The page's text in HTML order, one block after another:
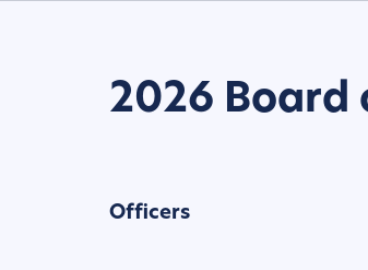
2026 Board
Officers